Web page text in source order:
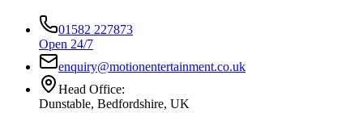
01582 227873
Open 24/7
enquiry@motionentertainment.co.uk
Head Office:
Dunstable, Bedfordshire, UK